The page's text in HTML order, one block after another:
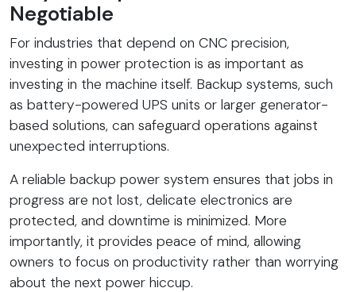
Negotiable
For industries that depend on CNC precision,
investing in power protection is as important as
investing in the machine itself. Backup systems, such
as battery-powered UPS units or larger generator-
based solutions, can safeguard operations against
unexpected interruptions.
A reliable backup power system ensures that jobs in
progress are not lost, delicate electronics are
protected, and downtime is minimized. More
importantly, it provides peace of mind, allowing
owners to focus on productivity rather than worrying
about the next power hiccup.